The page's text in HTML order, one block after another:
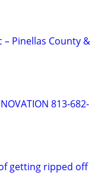
Pinellas County &
813-682-
getting ripped off